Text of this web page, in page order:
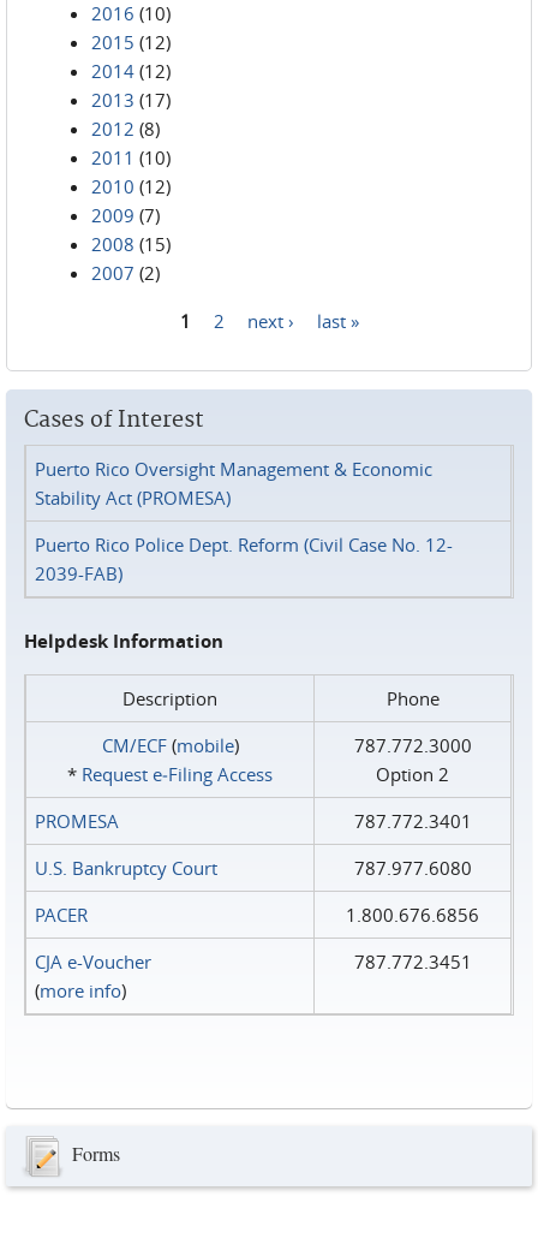
2016 (10)
2015 (12)
2014 (12)
2013 (17)
2012 (8)
2011 (10)
2010 (12)
2009 (7)
2008 (15)
2007 (2)
1 2 next › last »
Cases of Interest
Puerto Rico Oversight Management & Economic
Stability Act (PROMESA)
Puerto Rico Police Dept. Reform (Civil Case No. 12-
2039-FAB)
Helpdesk Information
Description
Phone
CM/ECF(mobile)
* Request e‑Filing Access
787.772.3000
Option 2
PROMESA
787.772.3401
U.S. Bankruptcy Court
787.977.6080
PACER
1.800.676.6856
CJA e-Voucher
(more info)
787.772.3451
Forms